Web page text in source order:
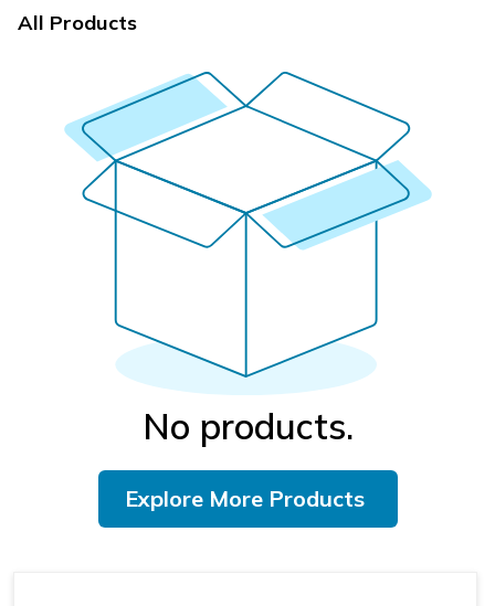
All Products
No products.
Explore More Products